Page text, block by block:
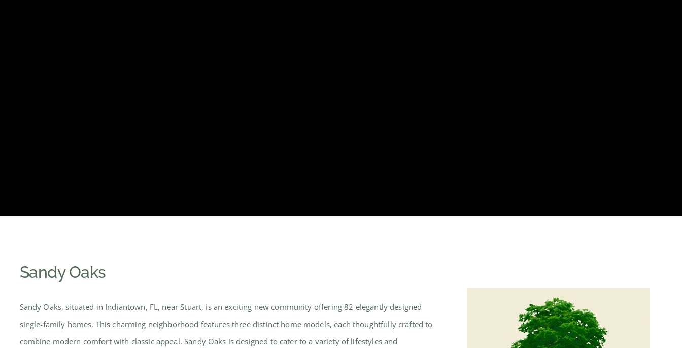
Sandy Oaks
Sandy Oaks, situated in Indiantown, FL, near Stuart, is an exciting new community offering 82 elegantly designed
single-family homes. This charming neighborhood features three distinct home models, each thoughtfully crafted to
combine modern comfort with classic appeal. Sandy Oaks is designed to cater to a variety of lifestyles and